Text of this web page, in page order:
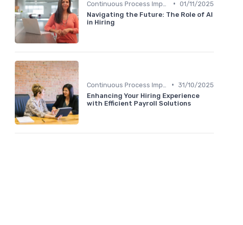
• 01/11/2025
Navigating the Future: The Role of AI
in Hiring
• 31/10/2025
Enhancing Your Hiring Experience
with Efficient Payroll Solutions